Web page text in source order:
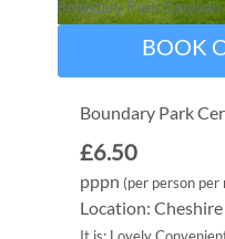
BOOK
Boundary Park
£6.50
pppn (per person per
Location: Cheshire
It is: Lovely